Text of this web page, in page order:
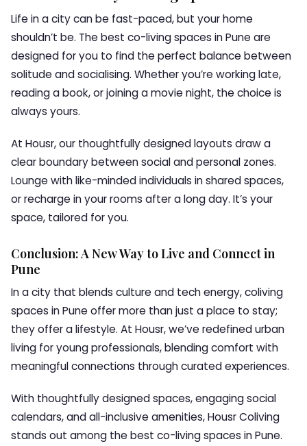
Life in a city can be fast-paced, but your home
shouldn’t be. The best co-living spaces in Pune are
designed for you to find the perfect balance between
solitude and socialising. Whether you’re working late,
reading a book, or joining a movie night, the choice is
always yours.
At Housr, our thoughtfully designed layouts draw a
clear boundary between social and personal zones.
Lounge with like-minded individuals in shared spaces,
or recharge in your rooms after a long day. It’s your
space, tailored for you.
Conclusion: A New Way to Live and Connect in
Pune
In a city that blends culture and tech energy, coliving
spaces in Pune offer more than just a place to stay;
they offer a lifestyle. At Housr, we’ve redefined urban
living for young professionals, blending comfort with
meaningful connections through curated experiences.
With thoughtfully designed spaces, engaging social
calendars, and all-inclusive amenities, Housr Coliving
stands out among the best co-living spaces in Pune.